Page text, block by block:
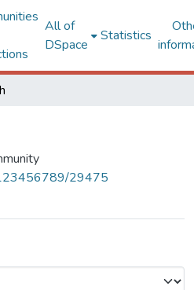
All of
DSpace
Statistics
29475